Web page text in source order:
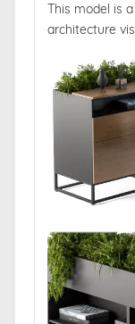
This model is
architecture